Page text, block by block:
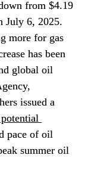
from $4.19
July 6, 2025.
more for gas
has been
global oil
issued a
pace of oil
summer oil